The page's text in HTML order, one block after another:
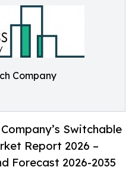
Company
Switchable
Report 2026 –
Forecast 2026-2035